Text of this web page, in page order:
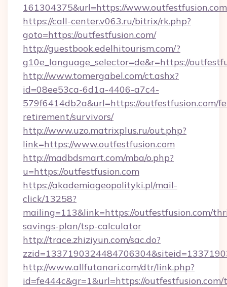
161304375&url=https://www.outfestfusion.com
https://call-center.v063.ru/bitrix/rk.php?
goto=https://outfestfusion.com/
http://guestbook.edelhitourism.com/?
g10e_language_selector=de&r=https://
http://www.tomergabel.com/ct.ashx?
id=08ee53ca-6d1a-4406-a7c4-
579f6414db2a&url=https://outfestfusion.com/
retirement/survivors/
http://www.uzo.matrixplus.ru/out.php?
link=https://www.outfestfusion.com
http://madbdsmart.com/mba/o.php?
u=https://outfestfusion.com
https://akademiageopolityki.pl/mail-
click/13258?
mailing=113&link=https://outfestfusion.com/
savings-plan/tsp-calculator
http://trace.zhiziyun.com/sac.do?
http://www.allfutanari.com/dtr/link.php?
id=fe444c&gr=1&url=https://